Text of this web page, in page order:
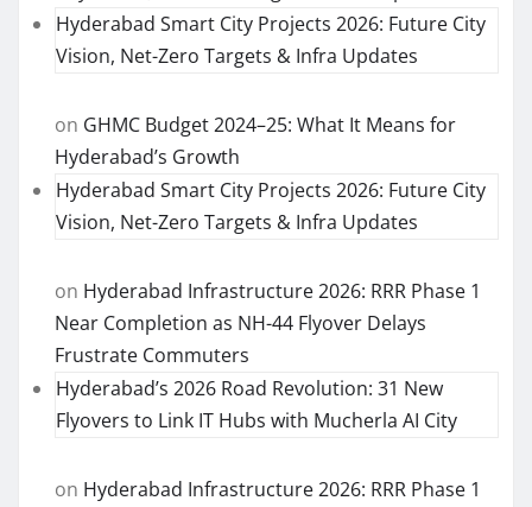
Hyderabad Smart City Projects 2026: Future City
Vision, Net-Zero Targets & Infra Updates
on GHMC Budget 2024–25: What It Means for
Hyderabad’s Growth
Hyderabad Smart City Projects 2026: Future City
Vision, Net-Zero Targets & Infra Updates
on Hyderabad Infrastructure 2026: RRR Phase 1
Near Completion as NH-44 Flyover Delays
Frustrate Commuters
Hyderabad’s 2026 Road Revolution: 31 New
Flyovers to Link IT Hubs with Mucherla AI City
on Hyderabad Infrastructure 2026: RRR Phase 1